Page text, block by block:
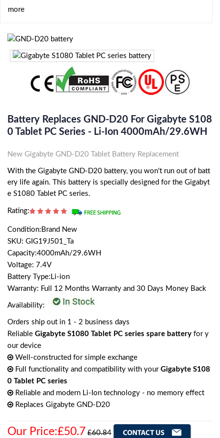
more
Battery Replaces GND-D20 For Gigabyte S108
0 Tablet PC Series - Li-Ion 4000mAh/29.6WH
New Gigabyte GND-D20 Tablet Battery Replacement
With the Gigabyte GND-D20 battery, you won't run out of batt
ery life again. This battery is specially designed for the Gigabyt
e S1080 Tablet PC series.
Rating:
Condition:Brand New
SKU: GIG19J501_Ta
Capacity:4000mAh/29.6WH
Voltage: 7.4V
Battery Type:Li-ion
Warranty: Full 12 Months Warranty and 30 Days Money Back
Availability:
Orders ship out in 1 - 2 business days
Reliable Gigabyte S1080 Tablet PC series spare battery for y
our device
Well-constructed for simple exchange
Full functionality and compatibility with your Gigabyte S108
0 Tablet PC series
Reliable and modern Li-Ion technology - no memory effect
Replaces Gigabyte GND-D20
Our Price:£50.7 £60.84